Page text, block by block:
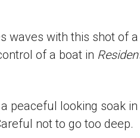
waves with this shot of
of a boat in
peaceful looking soak
not to go too deep.